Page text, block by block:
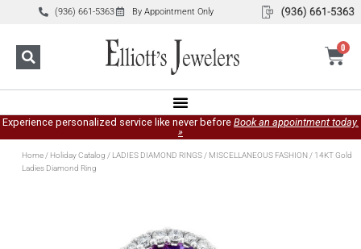
(936) 661-5363 By Appointment Only
0
Experience personalized service like never before Book an appointment today.
»
Home/ Holiday Catalog / LADIES DIAMOND RINGS/ MISCELLANEOUS FASHION/ 14KT Gold
Ladies Diamond Ring